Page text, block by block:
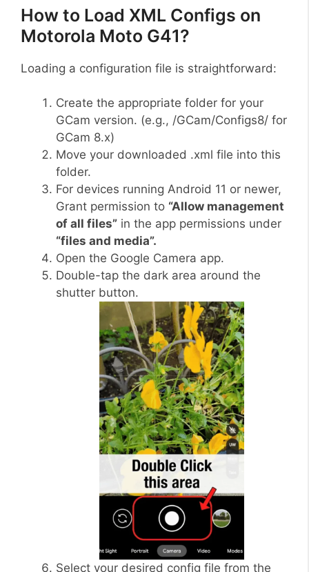
How to Load XML Configs on
Motorola Moto G41?
Loading a configuration file is straightforward:
Create the appropriate folder for your
GCam version. (e.g., /GCam/Configs8/ for
GCam 8.x)
Move your downloaded .xml file into this
folder.
For devices running Android 11 or newer,
Grant permission to “Allow management
of all files” in the app permissions under
“files and media”.
Open the Google Camera app.
Double-tap the dark area around the
shutter button.
Select your desired config file from the